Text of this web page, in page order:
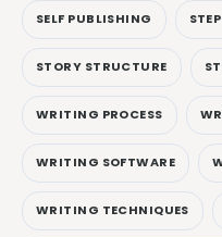
SELF PUBLISHING
STORY STRUCTURE
WRITING PROCESS
WRITING SOFTWARE
WRITING TECHNIQUES